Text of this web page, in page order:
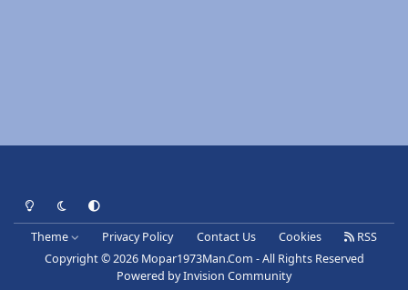
Light ModeDark ModeSystem Preference
Theme Privacy Policy Contact Us Cookies
RSS
Copyright © 2026 Mopar1973Man.Com - All Rights Reserved
Powered byInvision Community